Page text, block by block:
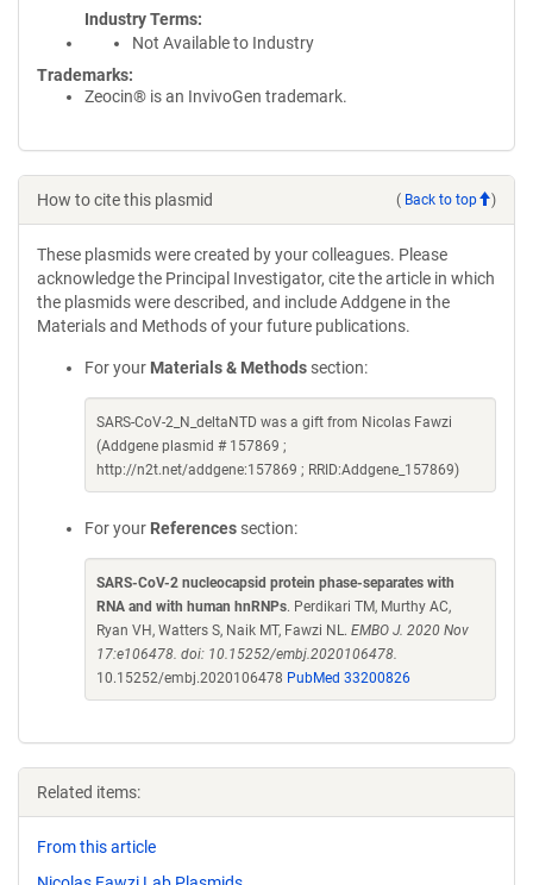
Industry Terms
Not Available to Industry
Trademarks:
Zeocin® is an InvivoGen trademark.
How to cite this plasmid ( Back to top )
These plasmids were created by your colleagues. Please
acknowledge the Principal Investigator, cite the article in which
the plasmids were described, and include Addgene in the
Materials and Methods of your future publications.
For your Materials & Methods section:
SARS-CoV-2_N_deltaNTD was a gift from Nicolas Fawzi
(Addgene plasmid # 157869 ;
http://n2t.net/addgene:157869 ; RRID:Addgene_157869)
For your References section:
SARS-CoV-2 nucleocapsid protein phase-separates with
RNA and with human hnRNPs. Perdikari TM, Murthy AC,
Ryan VH, Watters S, Naik MT, Fawzi NL. EMBO J. 2020 Nov
17:e106478. doi: 10.15252/embj.2020106478.
10.15252/embj.2020106478 PubMed 33200826
Related items:
From this article